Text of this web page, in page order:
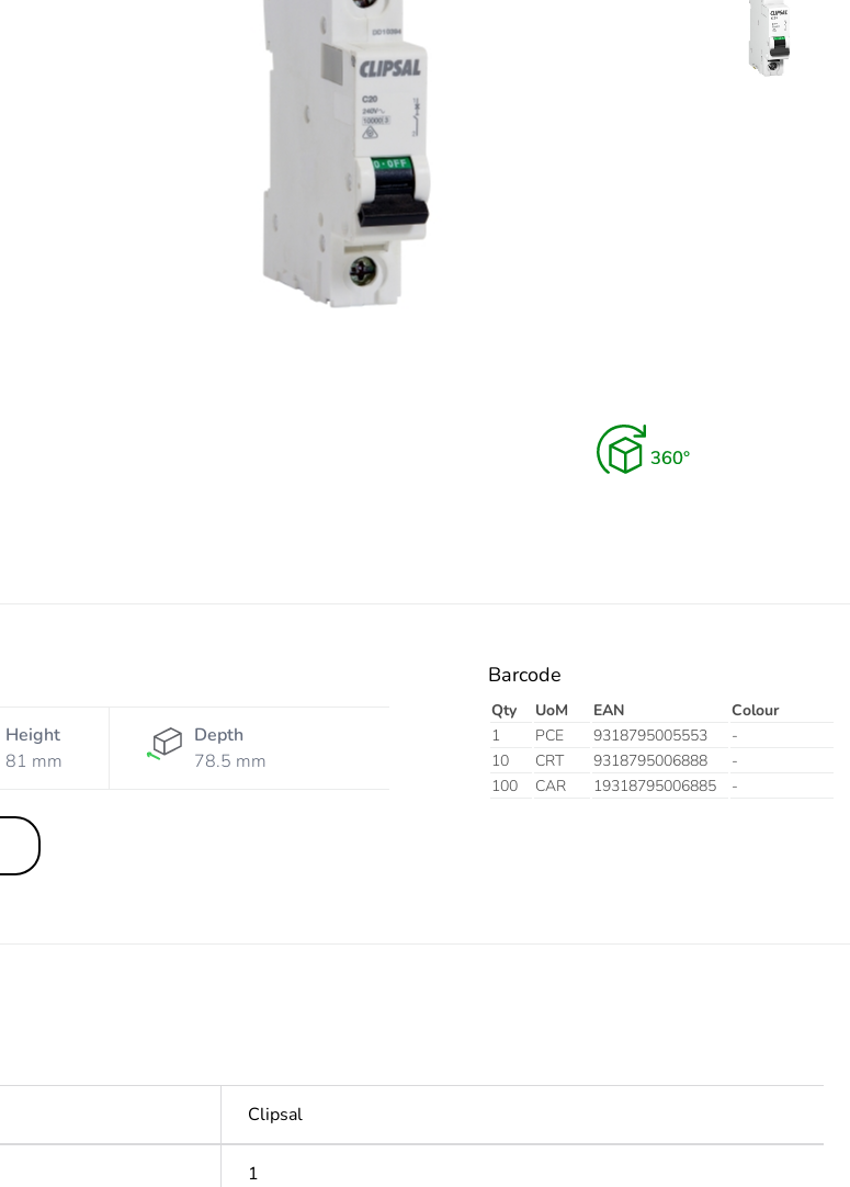
Height
81 mm
Depth
78.5 mm
Barcode
Qty UoM EAN
Colour
1
PCE 9318795005553
-
10
CRT 9318795006888
-
100
CAR 19318795006885 -
Clipsal
1